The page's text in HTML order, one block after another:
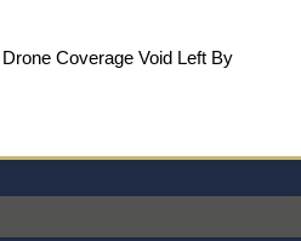
Coverage Void Left By